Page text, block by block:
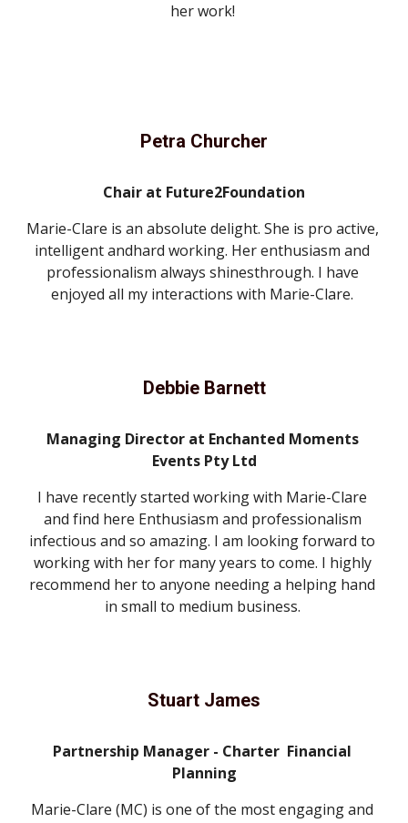
her work!
Petra Churcher
Chair at Future2Foundation
Marie-Clare is an absolute delight. She is pro active,
intelligent andhard working. Her enthusiasm and
professionalism always shinesthrough. I have
enjoyed all my interactions with Marie-Clare.
Debbie Barnett
Managing Director at Enchanted Moments
Events Pty Ltd
I have recently started working with Marie-Clare
and find here Enthusiasm and professionalism
infectious and so amazing. I am looking forward to
working with her for many years to come. I highly
recommend her to anyone needing a helping hand
in small to medium business.
Stuart James
Partnership Manager - Charter  Financial
Planning
Marie-Clare (MC) is one of the most engaging and